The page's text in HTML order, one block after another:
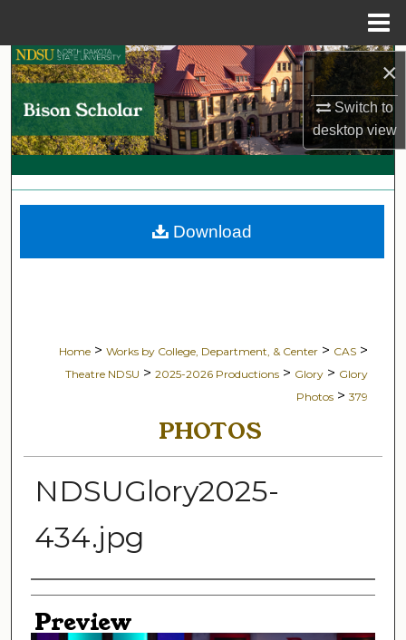
×
Switch to
desktopview
Search
Browse Collections
My Account
About
Home > Works by College, Department, & Center > CAS >
Theatre NDSU > 2025-2026 Productions > Glory > Glory
Photos > 379
PHOTOS
NDSUGlory2025-
434.jpg
Creator
Preview
Download